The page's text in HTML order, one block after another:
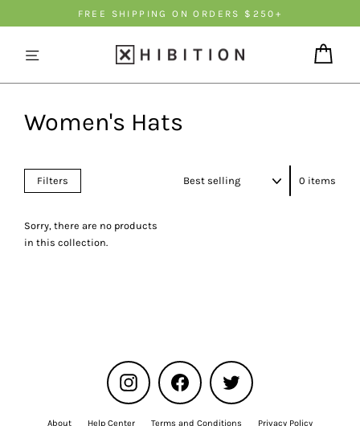
to
FREE SHIPPING ON ORDERS $250+
Women's Hats
Filters 0 items
Sort
Sorry, there are no products
in this collection.
Instagram Facebook Twitter
About Help Center Terms and Conditions Privacy Policy